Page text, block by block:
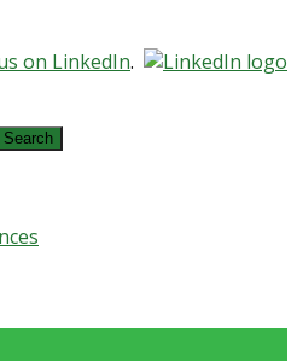
on LinkedIn.